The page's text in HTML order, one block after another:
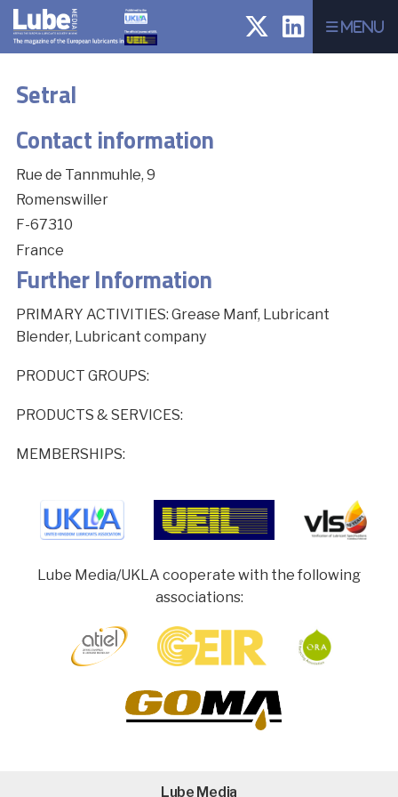
Menu
Setral
Contact information
Rue de Tannmuhle, 9
Romenswiller
F-67310
France
Further Information
PRIMARY ACTIVITIES: Grease Manf, Lubricant
Blender, Lubricant company
PRODUCT GROUPS:
PRODUCTS & SERVICES:
MEMBERSHIPS:
Lube Media/UKLA cooperate with the following
associations:
Lube Media